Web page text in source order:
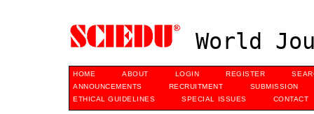
World
HOME ABOUT LOGIN REGISTER
ANNOUNCEMENTS
RECRUITMENT
SUBMISSION
ETHICAL GUIDELINES
SPECIAL ISSUES CONTACT